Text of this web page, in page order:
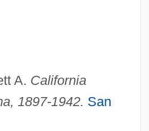
A. California
1897-1942. San